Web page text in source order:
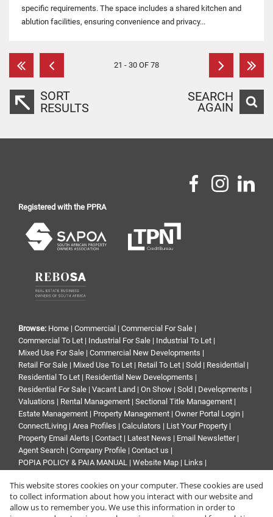
specific requirements. The space includes a shared kitchen and
ablution facilities, ensuring convenience and privacy...
21 - 30 OF 78
SORT
RESULTS
SEARCH
AGAIN
Registered with the PPRA
Browse: Home | Commercial | Commercial For Sale |
Commercial To Let | Industrial For Sale | Industrial To Let |
Mixed Use For Sale | Commercial New Developments |
Retail For Sale | Mixed Use To Let | Retail To Let | Sold | Residential |
Residential To Let | Residential New Developments |
Residential For Sale | Vacant Land | On Show | Sold | Developments |
Valuations | Rental Management | Sectional Title Management |
Estate Management | Property Management | Owner Portal Login |
ConnectLiving | Area Profiles | Calculators | List Your Property |
Property Email Alerts | Contact | Latest News | Email Newsletter|
Agent Search | Company Profile | Contact us |
POPIA POLICY & PAIA MANUAL | Website Map | Links |
This website stores cookies on your computer. These cookies are used
to collect information about how you interact with our website and
allow us to remember you. We use this information in order to